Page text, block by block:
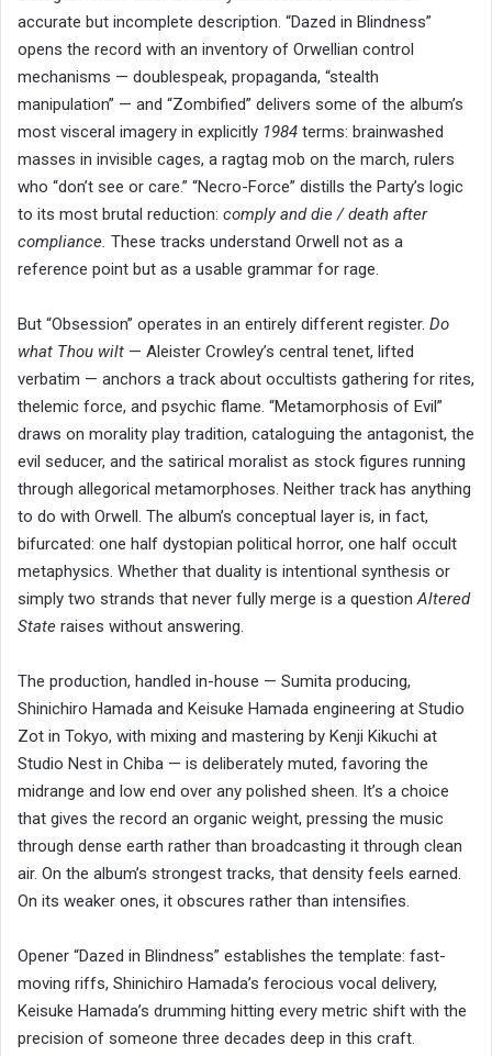
accurate but incomplete description. “Dazed in Blindness”
opens the record with an inventory of Orwellian control
mechanisms — doublespeak, propaganda, “stealth
manipulation” — and “Zombified” delivers some of the album’s
most visceral imagery in explicitly 1984 terms: brainwashed
masses in invisible cages, a ragtag mob on the march, rulers
who “don’t see or care.” “Necro-Force” distills the Party’s logic
to its most brutal reduction: comply and die / death after
compliance. These tracks understand Orwell not as a
reference point but as a usable grammar for rage.
But “Obsession” operates in an entirely different register. Do
what Thou wilt — Aleister Crowley’s central tenet, lifted
verbatim — anchors a track about occultists gathering for rites,
thelemic force, and psychic flame. “Metamorphosis of Evil”
draws on morality play tradition, cataloguing the antagonist, the
evil seducer, and the satirical moralist as stock figures running
through allegorical metamorphoses. Neither track has anything
to do with Orwell. The album’s conceptual layer is, in fact,
bifurcated: one half dystopian political horror, one half occult
metaphysics. Whether that duality is intentional synthesis or
simply two strands that never fully merge is a questionAltered
State raises without answering.
The production, handled in-house — Sumita producing,
Shinichiro Hamada and Keisuke Hamada engineering at Studio
Zot in Tokyo, with mixing and mastering by Kenji Kikuchi at
Studio Nest in Chiba — is deliberately muted, favoring the
midrange and low end over any polished sheen. It’s a choice
that gives the record an organic weight, pressing the music
through dense earth rather than broadcasting it through clean
air. On the album’s strongest tracks, that density feels earned.
On its weaker ones, it obscures rather than intensifies.
Opener “Dazed in Blindness” establishes the template: fast-
moving riffs, Shinichiro Hamada’s ferocious vocal delivery,
Keisuke Hamada’s drumming hitting every metric shift with the
precision of someone three decades deep in this craft.